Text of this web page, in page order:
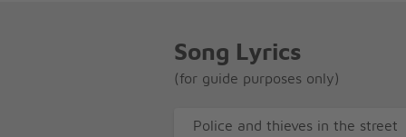
Song Lyrics
(for guide purposes only)
Police and thieves in the street